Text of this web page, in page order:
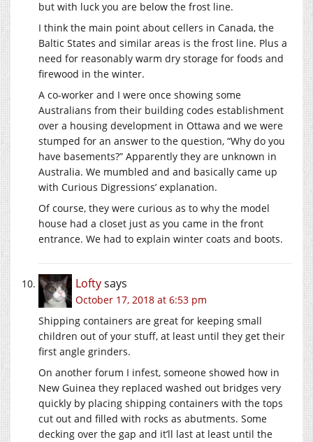
but with luck you are below the frost line.
I think the main point about cellers in Canada, the
Baltic States and similar areas is the frost line. Plus a
need for reasonably warm dry storage for foods and
firewood in the winter.
A co-worker and I were once showing some
Australians from their building codes establishment
over a housing development in Ottawa and we were
stumped for an answer to the question, “Why do you
have basements?” Apparently they are unknown in
Australia. We mumbled and and basically came up
with Curious Digressions’ explanation.
Of course, they were curious as to why the model
house had a closet just as you came in the front
entrance. We had to explain winter coats and boots.
Loftysays
October 17, 2018 at 6:53 pm
Shipping containers are great for keeping small
children out of your stuff, at least until they get their
first angle grinders.
On another forum I infest, someone showed how in
New Guinea they replaced washed out bridges very
quickly by placing shipping containers with the tops
cut out and filled with rocks as abutments. Some
decking over the gap and it’ll last at least until the